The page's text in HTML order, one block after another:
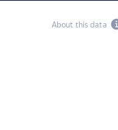
About this data